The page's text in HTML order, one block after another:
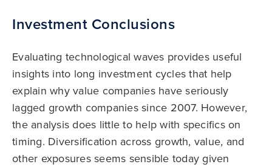
Investment Conclusions
Evaluating technological waves provides useful
insights into long investment cycles that help
explain why value companies have seriously
lagged growth companies since 2007. However,
the analysis does little to help with specifics on
timing. Diversification across growth, value, and
other exposures seems sensible today given